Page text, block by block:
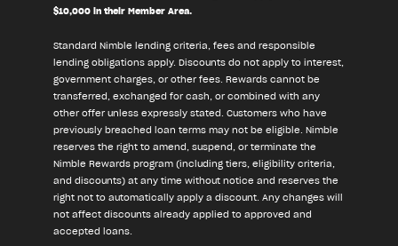
$10,000 in their Member Area.
Standard Nimble lending criteria, fees and responsible
lending obligations apply. Discounts do not apply to interest,
government charges, or other fees. Rewards cannot be
transferred, exchanged for cash, or combined with any
other offer unless expressly stated. Customers who have
previously breached loan terms may not be eligible. Nimble
reserves the right to amend, suspend, or terminate the
Nimble Rewards program (including tiers, eligibility criteria,
and discounts) at any time without notice and reserves the
right not to automatically apply a discount. Any changes will
not affect discounts already applied to approved and
accepted loans.